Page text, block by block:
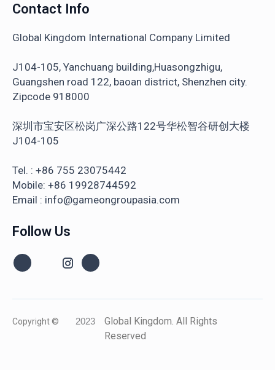
Contact Info
Global Kingdom International Company Limited
J104-105, Yanchuang building,Huasongzhigu,
Guangshen road 122, baoan district, Shenzhen city.
Zipcode 918000
深圳市宝安区松岗广深公路122号华松智谷研创大楼
J104-105
Tel. : +86 755 23075442
Mobile: +86 19928744592
Email : info@gameongroupasia.com
Follow Us
Copyright © 2023
Global Kingdom. All Rights
Reserved